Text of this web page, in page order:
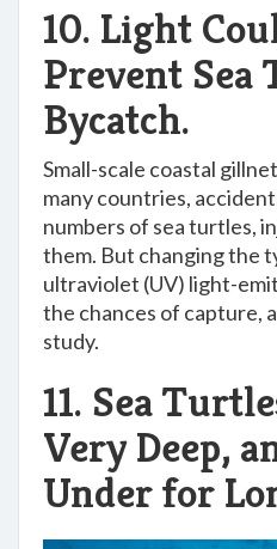
10. Light
Prevent Sea
Bycatch.
Small-scale coastal
many countries,
numbers of sea turtles,
them. But changing the
ultraviolet (UV) light-
the chances of capture,
study.
11. Sea
Very Deep,
Under for